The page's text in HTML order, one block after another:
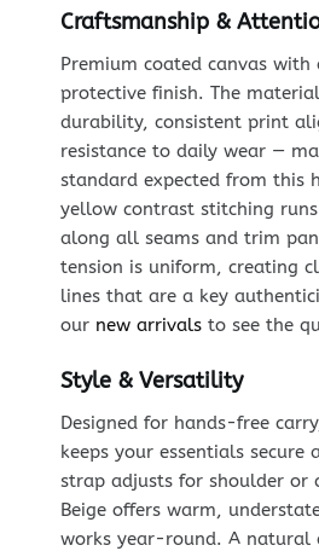
Craftsmanship &
Premium coated canvas with
protective finish. The
durability, consistent print
resistance to daily wear —
standard expected from this
yellow contrast stitching
along all seams and trim
tension is uniform, creating
lines that are a key
our new arrivalsto see the
Style & Versatility
Designed for hands-free
keeps your essentials secure
strap adjusts for shoulder or
Beige offers warm,
works year-round. A natural